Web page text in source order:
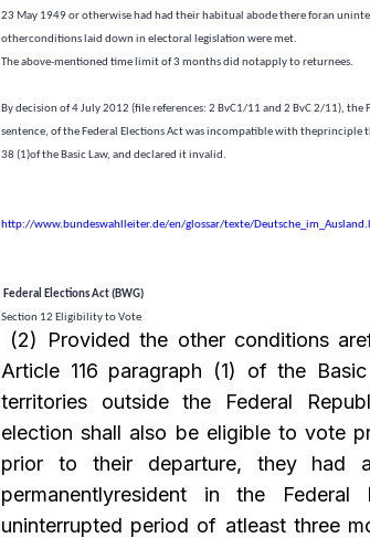
23 May 1949 or otherwise had had their habitual abode there foran
otherconditions laid down in electoral legislation were met.
The above-mentioned time limit of 3 months did notapply to returnees.
By decision of 4 July 2012 (file references: 2 BvC1/11 and 2 BvC 2/11),
sentence, of the Federal Elections Act was incompatible with
38 (1)of the Basic Law, and declared it invalid.
http://www.bundeswahlleiter.de/en/glossar/texte/
Federal Elections Act (BWG)
Section 12 Eligibility to Vote
(2) Provided the other conditions
Article 116 paragraph (1) of the
territories outside the Federal
election shall also be eligible to vote
prior to their departure, they had
permanentlyresident in the
uninterrupted period of atleast three